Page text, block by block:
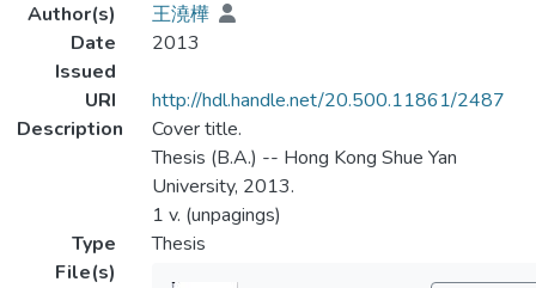
Author(s)
王澆樺
Date
Issued
2013
URI
http://hdl.handle.net/20.500.11861/2487
Description
Cover title.
Thesis (B.A.) -- Hong Kong Shue Yan
University, 2013.
1 v. (unpagings)
Type
Thesis
File(s)